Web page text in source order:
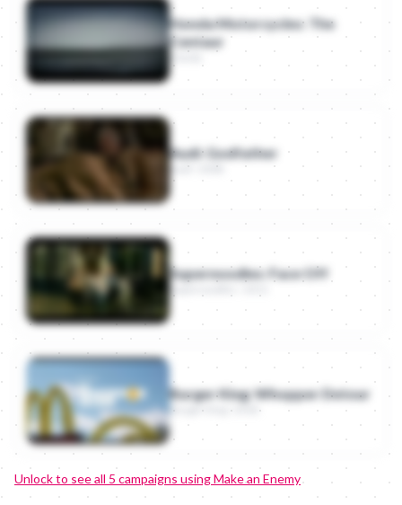
Honda Motorcycles: The
Centaur
Audi: Godfather
Supernoodles: Face Off
Burger King: Whopper Detour
Unlock to see all 5 campaigns usingMake an Enemy